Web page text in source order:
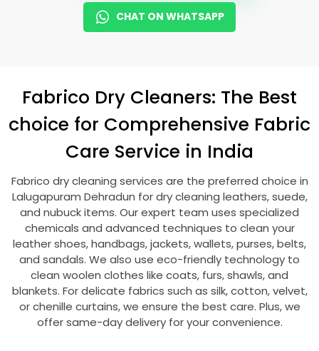
CHAT ON WHATSAPP
Fabrico Dry Cleaners: The Best
choice for Comprehensive Fabric
Care Service in India
Fabrico dry cleaning services are the preferred choice in
Lalugapuram Dehradun for dry cleaning leathers, suede,
and nubuck items. Our expert team uses specialized
chemicals and advanced techniques to clean your
leather shoes, handbags, jackets, wallets, purses, belts,
and sandals. We also use eco-friendly technology to
clean woolen clothes like coats, furs, shawls, and
blankets. For delicate fabrics such as silk, cotton, velvet,
or chenille curtains, we ensure the best care. Plus, we
offer same-day delivery for your convenience.